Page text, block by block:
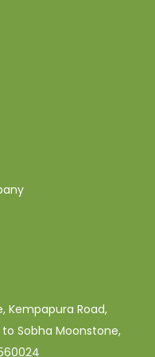
Kempapura Road,
to Sobha Moonstone,